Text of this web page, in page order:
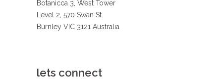
Botanicca 3, West Tower
Level 2, 570 Swan St
Burnley VIC 3121 Australia
lets connect